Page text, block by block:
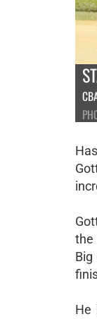
the
He